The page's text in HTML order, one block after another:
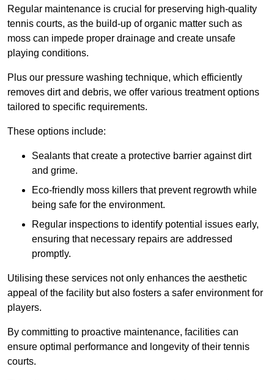
Regular maintenance is crucial for preserving high-quality
tennis courts, as the build-up of organic matter such as
moss can impede proper drainage and create unsafe
playing conditions.
Plus our pressure washing technique, which efficiently
removes dirt and debris, we offer various treatment options
tailored to specific requirements.
These options include:
Sealants that create a protective barrier against dirt
and grime.
Eco-friendly moss killers that prevent regrowth while
being safe for the environment.
Regular inspections to identify potential issues early,
ensuring that necessary repairs are addressed
promptly.
Utilising these services not only enhances the aesthetic
appeal of the facility but also fosters a safer environment for
players.
By committing to proactive maintenance, facilities can
ensure optimal performance and longevity of their tennis
courts.